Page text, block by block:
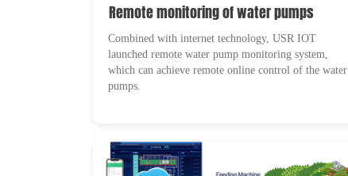
Remote monitoring of water pumps
Combined with internet technology, USR IOT
launched remote water pump monitoring system,
which can achieve remote online control of the water
pumps.